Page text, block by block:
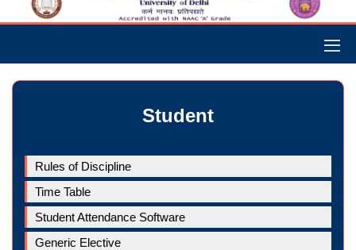
Student
Rules of Discipline
Time Table
Student Attendance Software
Generic Elective